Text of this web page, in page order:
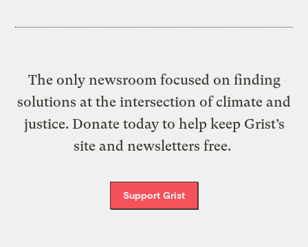
The only newsroom focused on finding
solutions at the intersection of climate and
justice. Donate today to help keep Grist’s
site and newsletters free.
Support Grist